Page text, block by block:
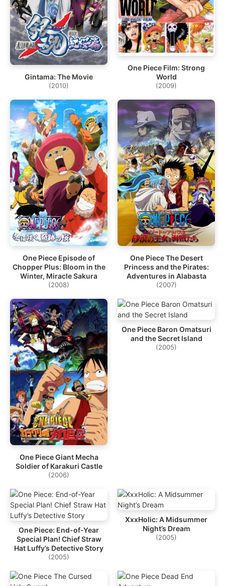
Gintama: The Movie
(2010)
One Piece Film: Strong
World
(2009)
One Piece Episode of
Chopper Plus: Bloom in the
Winter, Miracle Sakura
(2008)
One Piece The Desert
Princess and the Pirates:
Adventures in Alabasta
(2007)
One Piece Giant Mecha
Soldier of Karakuri Castle
(2006)
One Piece Baron Omatsuri
and the Secret Island
(2005)
One Piece: End-of-Year
Special Plan! Chief Straw
Hat Luffy’s Detective Story
(2005)
XxxHolic: A Midsummer
Night’s Dream
(2005)